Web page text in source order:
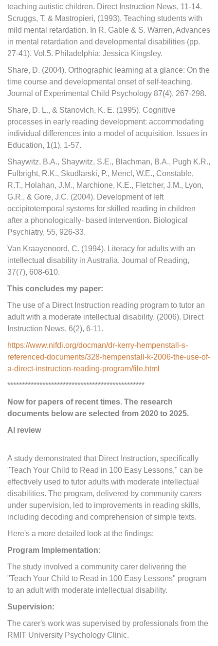
teaching autistic children. Direct Instruction News, 11-14.
Scruggs, T. & Mastropieri, (1993). Teaching students with
mild mental retardation. In R. Gable & S. Warren, Advances
in mental retardation and developmental disabilities (pp.
27-41). Vol.5. Philadelphia: Jessica Kingsley.
Share, D. (2004). Orthographic learning at a glance: On the
time course and developmental onset of self-teaching.
Journal of Experimental Child Psychology 87(4), 267-298.
Share, D. L., & Stanovich, K. E. (1995). Cognitive
processes in early reading development: accommodating
individual differences into a model of acquisition. Issues in
Education, 1(1), 1-57.
Shaywitz, B.A., Shaywitz, S.E., Blachman, B.A., Pugh K.R.,
Fulbright, R.K., Skudlarski, P., Mencl, W.E., Constable,
R.T., Holahan, J.M., Marchione, K.E., Fletcher, J.M., Lyon,
G.R., & Gore, J.C. (2004). Development of left
occipitotemporal systems for skilled reading in children
after a phonologically- based intervention. Biological
Psychiatry, 55, 926-33.
Van Kraayenoord, C. (1994). Literacy for adults with an
intellectual disability in Australia. Journal of Reading,
37(7), 608-610.
This concludes my paper:
The use of a Direct Instruction reading program to tutor an
adult with a moderate intellectual disability. (2006). Direct
Instruction News, 6(2), 6-11.
https://www.nifdi.org/docman/dr-kerry-hempenstall-s-
referenced-documents/328-hempenstall-k-2006-the-use-of-
a-direct-instruction-reading-program/file.html
***********************************************
Now for papers of recent times. The research
documents below are selected from 2020 to 2025.
Al review
A study demonstrated that Direct Instruction, specifically
"Teach Your Child to Read in 100 Easy Lessons," can be
effectively used to tutor adults with moderate intellectual
disabilities. The program, delivered by community carers
under supervision, led to improvements in reading skills,
including decoding and comprehension of simple texts.
Here's a more detailed look at the findings:
Program Implementation:
The study involved a community carer delivering the
"Teach Your Child to Read in 100 Easy Lessons" program
to an adult with moderate intellectual disability.
Supervision:
The carer's work was supervised by professionals from the
RMIT University Psychology Clinic.